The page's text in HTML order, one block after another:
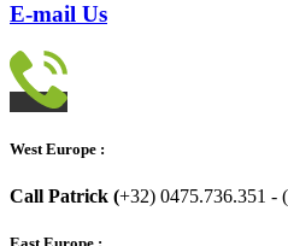
E-mail Us
West Europe :
Call Patrick (+32) 0475.736.351 -